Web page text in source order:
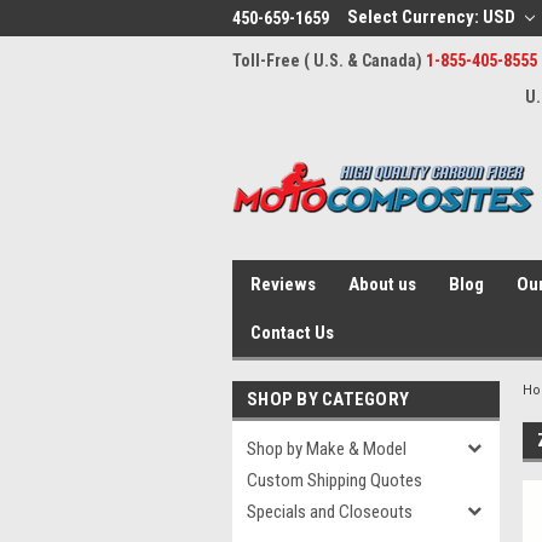
450-659-1659 Select Currency: USD
Toll-Free ( U.S. & Canada) 1-855-405-8555
Reviews About us Blog
Contact Us
SHOP BY CATEGORY
Shop by Make & Model
Custom Shipping Quotes
Specials and Closeouts